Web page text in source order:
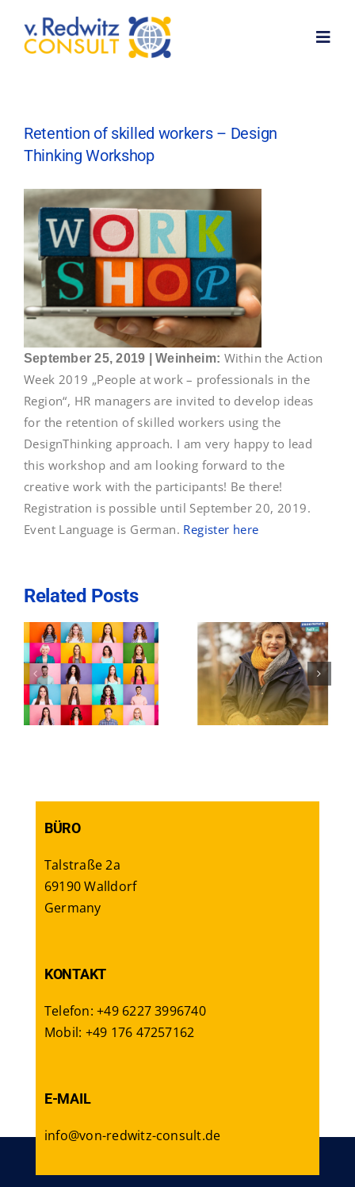
content
About me
Services
Customer feedback
News
Contact
Retention of skilled workers – Design
Thinking Workshop
September 25, 2019 | Weinheim: Within the Action
Week 2019 „People at work – professionals in the
Region“, HR managers are invited to develop ideas
for the retention of skilled workers using the
DesignThinking approach. I am very happy to lead
this workshop and am looking forward to the
creative work with the participants! Be there!
Registration is possible until September 20, 2019.
Event Language is German. Register here
Related Posts
I am a European
in Baden-
Württemberg
December 3,
2020: How to
attract female
and international
workers
BÜRO
Talstraße 2a
69190 Walldorf
Germany
KONTAKT
Telefon: +49 6227 3996740
Mobil: +49 176 47257162
E-MAIL
info@von-redwitz-consult.de